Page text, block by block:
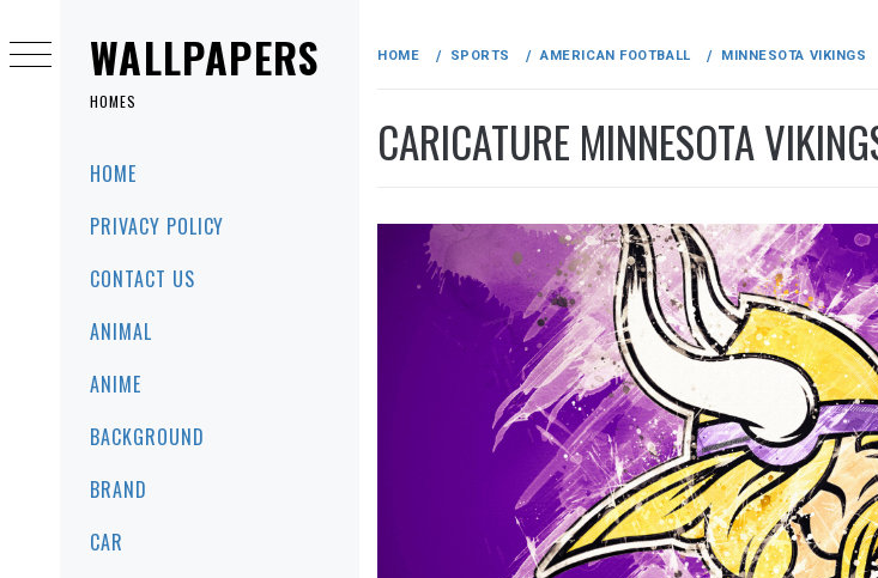
WALLPAPERS
HOMES
HOME
PRIVACY POLICY
CONTACT US
ANIMAL
ANIME
BACKGROUND
BRAND
CAR
content
HOME SPORTS AMERICAN FOOTBALL MINNESOTA VIKINGS
CARICATURE MINNESOTA